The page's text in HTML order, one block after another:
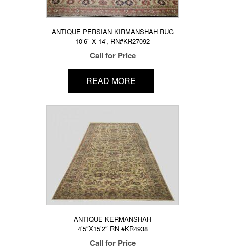
ANTIQUE PERSIAN KIRMANSHAH RUG
10’6″ X 14′, RN#KR27092
Call for Price
READ MORE
ANTIQUE KERMANSHAH
4’5″X15’2″ RN #KR4938
Call for Price